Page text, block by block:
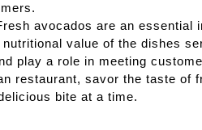
avocados are an
value of the dishes
play a role in meeting
restaurant, savor the taste of
bite at a time.